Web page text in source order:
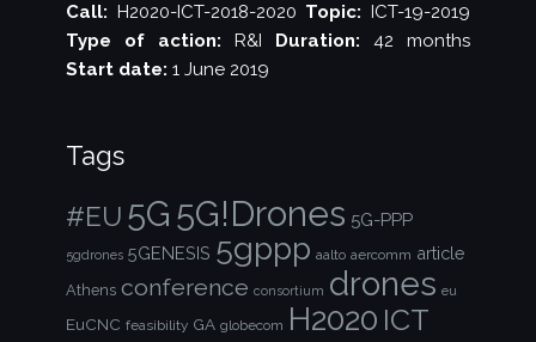
Call: H2020-ICT-2018-2020 Topic: ICT-19-2019
Type of action: R&I Duration: 42 months
Start date: 1 June 2019
Tags
#EU 5G 5G!Drones 5G-PPP
5gdrones 5GENESIS 5gppp aalto aercomm article
Athens conference consortium drones eu
EuCNC feasibility GA globecom H2020 ICT